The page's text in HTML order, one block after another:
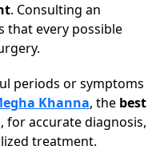
. Consulting an
that every possible
periods or symptoms
Khanna, the best
, for accurate diagnosis,
treatment.